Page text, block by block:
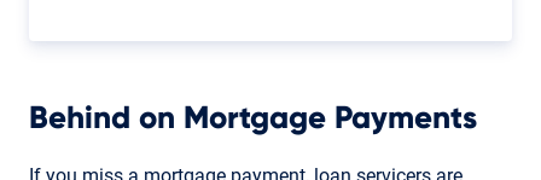
Behind on Mortgage Payments